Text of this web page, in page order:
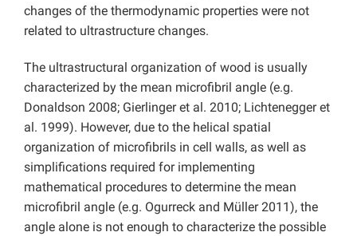
changes of the thermodynamic properties were not
related to ultrastructure changes.
The ultrastructural organization of wood is usually
characterized by the mean microfibril angle (e.g.
Donaldson 2008; Gierlinger et al. 2010; Lichtenegger et
al. 1999). However, due to the helical spatial
organization of microfibrils in cell walls, as well as
simplifications required for implementing
mathematical procedures to determine the mean
microfibril angle (e.g. Ogurreck and Müller 2011), the
angle alone is not enough to characterize the possible